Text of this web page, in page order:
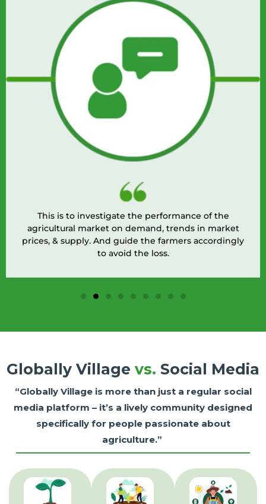
This is to investigate the performance of the
agricultural market on demand, trends in market
prices, & supply. And guide the farmers accordingly
to avoid the loss.
Globally Village vs. Social Media
“Globally Village is more than just a regular social
media platform – it’s a lively community designed
specifically for people passionate about
agriculture.”